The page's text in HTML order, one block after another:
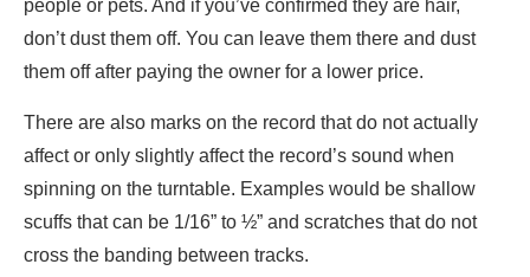
people or pets. And if you’ve confirmed they are hair,
don’t dust them off. You can leave them there and dust
them off after paying the owner for a lower price.
There are also marks on the record that do not actually
affect or only slightly affect the record’s sound when
spinning on the turntable. Examples would be shallow
scuffs that can be 1/16” to ½” and scratches that do not
cross the banding between tracks.